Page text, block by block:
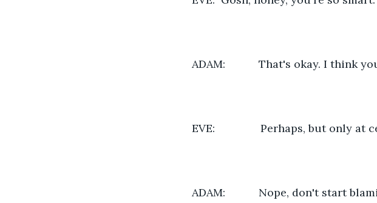
ADAM:           That's okay. I
EVE:               Perhaps, but
ADAM:           Nope, don't start